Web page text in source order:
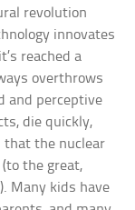
revolution
innovates
reached a
overthrows
and perceptive
die quickly,
that the nuclear
the great,
Many kids have